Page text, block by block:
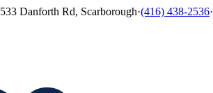
533 Danforth Rd, Scarborough·(416) 438-2536·